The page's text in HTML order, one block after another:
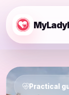
Practical